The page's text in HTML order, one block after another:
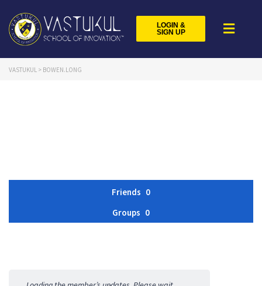
LOGIN &
SIGN UP
VASTUKUL > BOWEN.LONG
Friends 0
Groups 0
Activities